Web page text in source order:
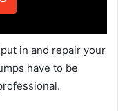
in and repair your
have to be